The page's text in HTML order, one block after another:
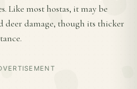
Like most hostas, it may be
deer damage, though its thicker